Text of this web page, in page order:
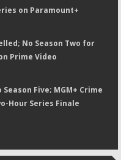
on Paramount+
No Season Two for
Prime Video
Season Five; MGM+ Crime
Hour Series Finale